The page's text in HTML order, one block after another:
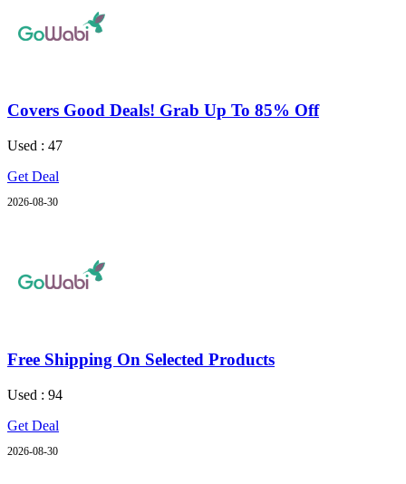
Covers Good Deals! Grab Up To 85% Off
Used : 47
Get Deal
2026-08-30
Free Shipping On Selected Products
Used : 94
Get Deal
2026-08-30